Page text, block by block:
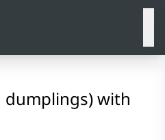
dumplings) with